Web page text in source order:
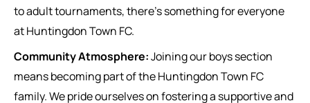
to adult tournaments, there’s something for everyone
at Huntingdon Town FC.
Community Atmosphere:Joining our boys section
means becoming part of the Huntingdon Town FC
family. We pride ourselves on fostering a supportive and